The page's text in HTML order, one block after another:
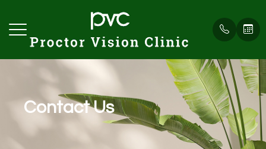
Contact Us
Home Our
Meet
Patient